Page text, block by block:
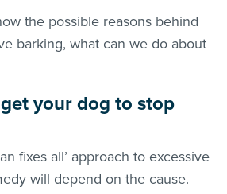
the possible reasons behind
barking, what can we do about
your dog to stop
fixes all’ approach to excessive
will depend on the cause.